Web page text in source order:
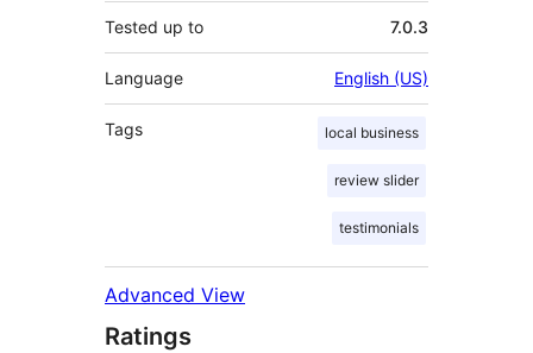
Tested up to 7.0.3
Language English (US)
Tags local business
review slider
testimonials
Advanced View
Ratings